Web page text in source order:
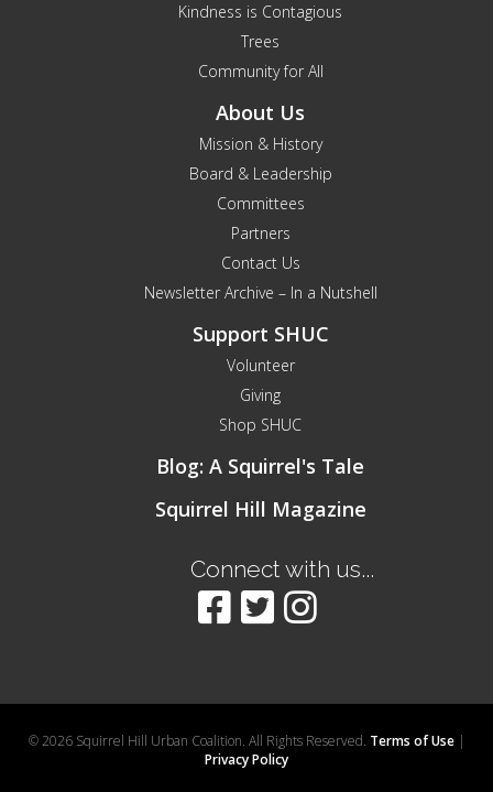
Kindness is Contagious
Trees
Community for All
About Us
Mission & History
Board & Leadership
Committees
Partners
Contact Us
Newsletter Archive – In a Nutshell
Support SHUC
Volunteer
Giving
Shop SHUC
Blog: A Squirrel's Tale
Squirrel Hill Magazine
Connect with us...
© 2026 Squirrel Hill Urban Coalition. All Rights Reserved. Terms of Use|
Privacy Policy